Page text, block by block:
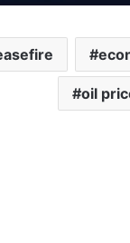
oil